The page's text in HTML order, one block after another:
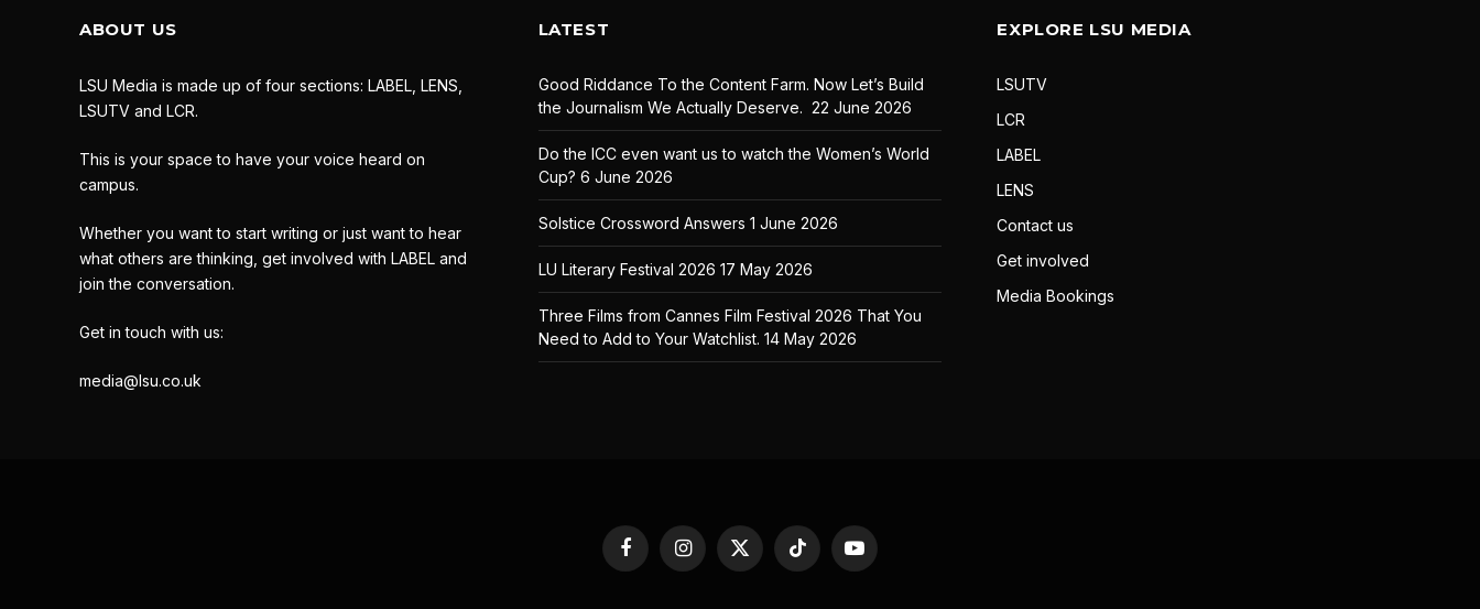
ABOUT US
LSU Media is made up of four sections: LABEL, LENS,
LSUTV and LCR.
This is your space to have your voice heard on
campus.
Whether you want to start writing or just want to hear
what others are thinking, get involved with LABEL and
join the conversation.
Get in touch with us:
media@lsu.co.uk
LATEST
Good Riddance To the Content Farm. Now Let’s Build
the Journalism We Actually Deserve. 22 June 2026
Do the ICC even want us to watch the Women’s World
Cup? 6 June 2026
Solstice Crossword Answers 1 June 2026
LU Literary Festival 2026 17 May 2026
Three Films from Cannes Film Festival 2026 That You
Need to Add to Your Watchlist. 14 May 2026
EXPLORE LSU MEDIA
LSUTV
LCR
LABEL
LENS
Contact us
Get involved
Media Bookings
FacebookInstagram
X
(Twitter)
TikTok YouTube